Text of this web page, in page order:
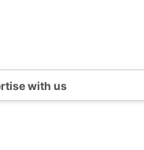
with us